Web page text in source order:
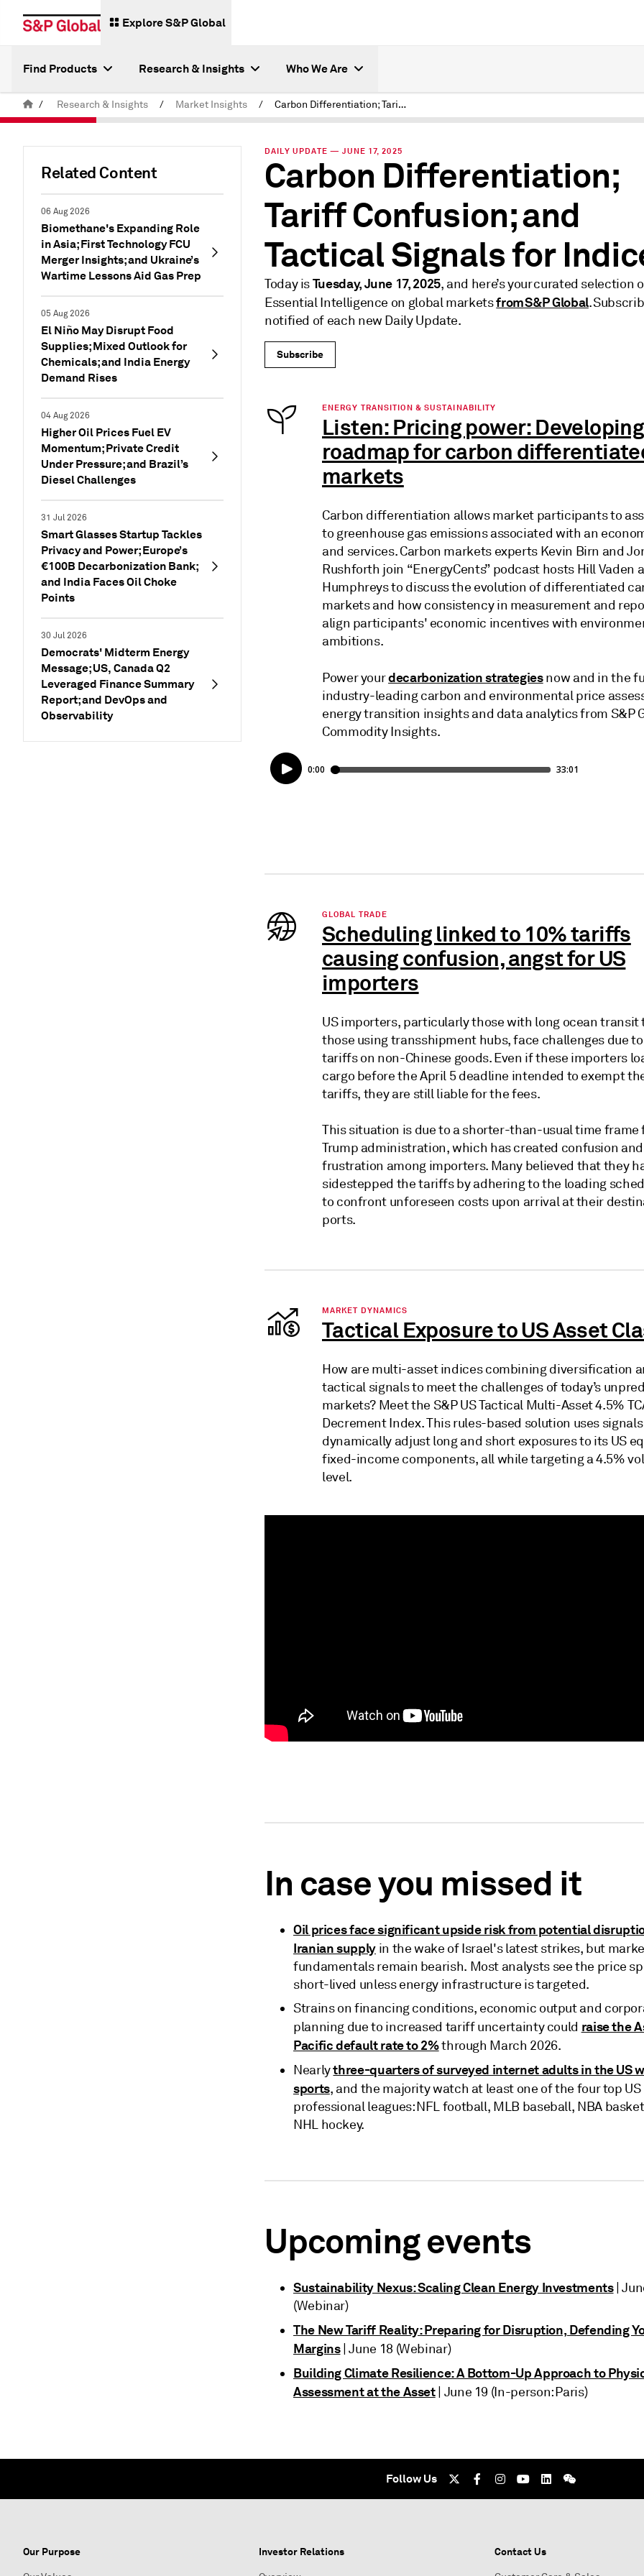
Explore S&P Global
Find Products Research & Insights Who We Are
/ Research & Insights / Market Insights / Carbon Differentiation; Tariff Confusion; and Tactical Signals for Indices
Related Content
06 Aug 2026
Biomethane's Expanding Role
in Asia; First Technology FCU
Merger Insights; and Ukraine’s
Wartime Lessons Aid Gas Prep
05 Aug 2026
El Niño May Disrupt Food
Supplies; Mixed Outlook for
Chemicals; and India Energy
Demand Rises
04 Aug 2026
Higher Oil Prices Fuel EV
Momentum; Private Credit
Under Pressure; and Brazil’s
Diesel Challenges
31 Jul 2026
Smart Glasses Startup Tackles
Privacy and Power; Europe’s
€100B Decarbonization Bank;
and India Faces Oil Choke
Points
30 Jul 2026
Democrats' Midterm Energy
Message; US, Canada Q2
Leveraged Finance Summary
Report; and DevOps and
Observability
DAILY UPDATE — JUNE 17, 2025
Carbon Differentiation;
Tariff Confusion; and
Tactical Signals for
Today isTuesday, June 17, 2025, and here’s your curated selection
Essential Intelligence on global marketsfrom S&P Global.
notified of each new Daily Update.
Subscribe
ENERGY TRANSITION & SUSTAINABILITY
Listen: Pricing power:
roadmap for carbon
markets
Carbon differentiation allows market participants to
to greenhouse gas emissions associated with an
and services. Carbon markets experts Kevin Birn and
Rushforth join “EnergyCents” podcast hosts Hill Vaden
Humphreys to discuss the evolution of differentiated
markets and how consistency in measurement and
align participants' economic incentives with
ambitions.
Power yourdecarbonization strategiesnow and in the
industry-leading carbon and environmental price
energy transition insights and data analytics from S&P
Commodity Insights.
GLOBAL TRADE
Scheduling linked to 10% tariffs
causing confusion, angst for US
importers
US importers, particularly those with long ocean transit
those using transshipment hubs, face challenges due
tariffs on non-Chinese goods. Even if these importers
cargo before the April 5 deadline intended to exempt
tariffs, they are still liable for the fees.
This situation is due to a shorter-than-usual time frame
Trump administration, which has created confusion and
frustration among importers. Many believed that they
sidestepped the tariffs by adhering to the loading
to confront unforeseen costs upon arrival at their
ports.
MARKET DYNAMICS
Tactical Exposure to US Asset
How are multi-asset indices combining diversification
tactical signals to meet the challenges of today’s
markets? Meet the S&P US Tactical Multi-Asset 4.5%
Decrement Index. This rules-based solution uses
dynamically adjust long and short exposures to its US
fixed-income components, all while targeting a 4.5%
level.
In case you missed it
Oil prices face significant upside risk from potential
Iranian supplyin the wake of Israel's latest strikes, but
fundamentals remain bearish. Most analysts see the price
short-lived unless energy infrastructure is targeted.
Strains on financing conditions, economic output and
planning due to increased tariff uncertainty could raise the
Pacific default rate to 2%through March 2026.
Nearlythree-quarters of surveyed internet adults in the US
sports, and the majority watch at least one of the four top US
professional leagues: NFL football, MLB baseball, NBA
NHL hockey.
Upcoming events
Sustainability Nexus: Scaling Clean Energy Investments|
(Webinar)
The New Tariff Reality: Preparing for Disruption, Defending
Margins| June 18 (Webinar)
Building Climate Resilience: A Bottom-Up Approach to
Assessment at the Asset| June 19 (In-person: Paris)
Follow Us
Our Purpose Investor Relations Contact Us